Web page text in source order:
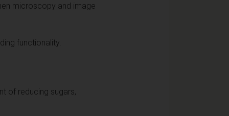
microscopy and image
functionality.
of reducing sugars,